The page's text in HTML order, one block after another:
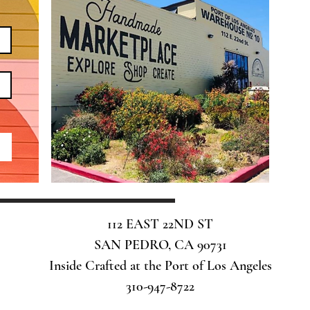
112 EAST 22ND ST
SAN PEDRO, CA 90731
Inside Crafted at the Port of Los Angeles
310-947-8722